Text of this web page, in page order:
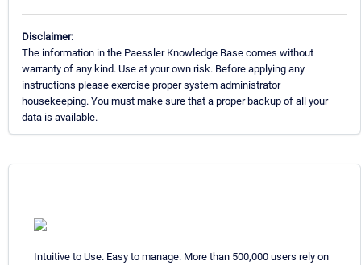
Disclaimer:
The information in the Paessler Knowledge Base comes without
warranty of any kind. Use at your own risk. Before applying any
instructions please exercise proper system administrator
housekeeping. You must make sure that a proper backup of all your
data is available.
Intuitive to Use. Easy to manage. More than 500,000 users rely on